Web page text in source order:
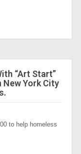
“Art Start”
New York City
to help homeless